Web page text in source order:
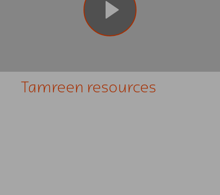
Tamreen resources